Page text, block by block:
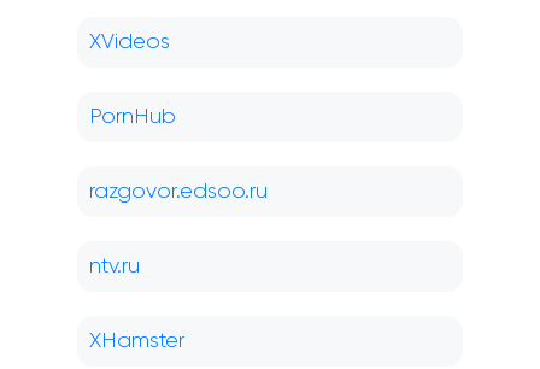
XVideos
PornHub
razgovor.edsoo.ru
ntv.ru
XHamster